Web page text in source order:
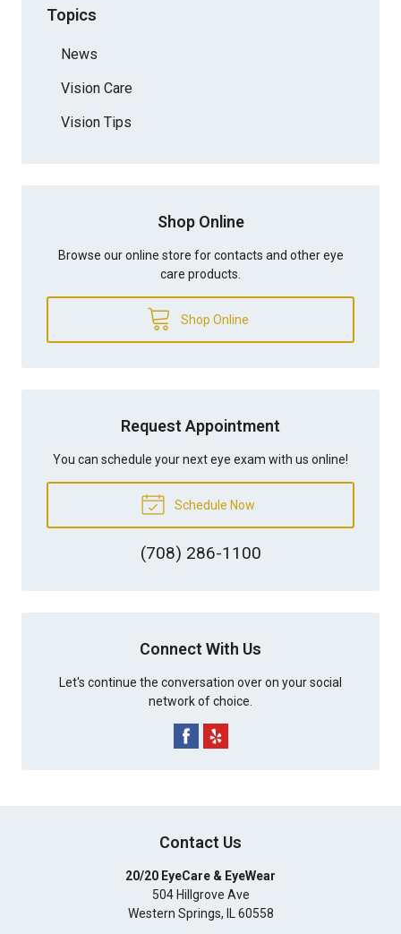
Topics
News
Vision Care
Vision Tips
Shop Online
Browse our online store for contacts and other eye
care products.
Shop Online
Request Appointment
You can schedule your next eye exam with us online!
Schedule Now
(708) 286-1100
Connect With Us
Let's continue the conversation over on your social
network of choice.
Contact Us
20/20 EyeCare & EyeWear
504 Hillgrove Ave
Western Springs, IL 60558